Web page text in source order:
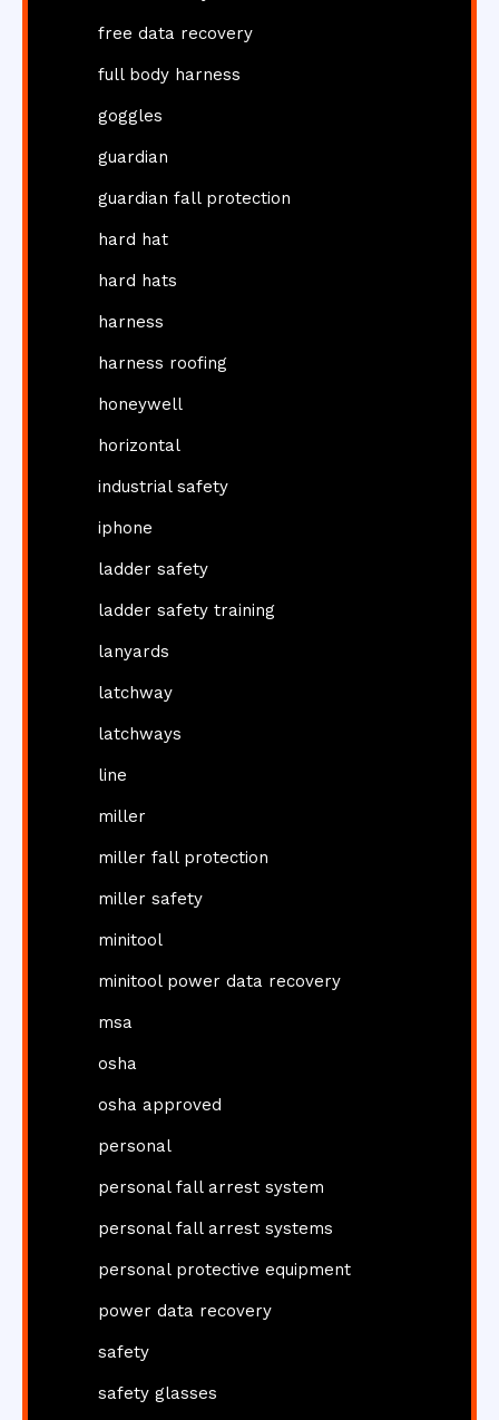
free data recovery
full body harness
goggles
guardian
guardian fall protection
hard hat
hard hats
harness
harness roofing
honeywell
horizontal
industrial safety
iphone
ladder safety
ladder safety training
lanyards
latchway
latchways
line
miller
miller fall protection
miller safety
minitool
minitool power data recovery
msa
osha
osha approved
personal
personal fall arrest system
personal fall arrest systems
personal protective equipment
power data recovery
safety
safety glasses